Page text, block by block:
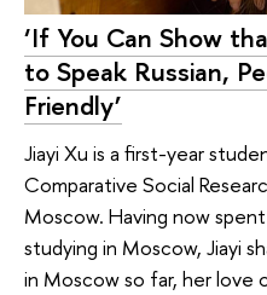
‘If You Can Show
to Speak Russian,
Friendly’
Jiayi Xu is a first-year
Comparative Social
Moscow. Having now
studying in Moscow, Jiayi
in Moscow so far, her love